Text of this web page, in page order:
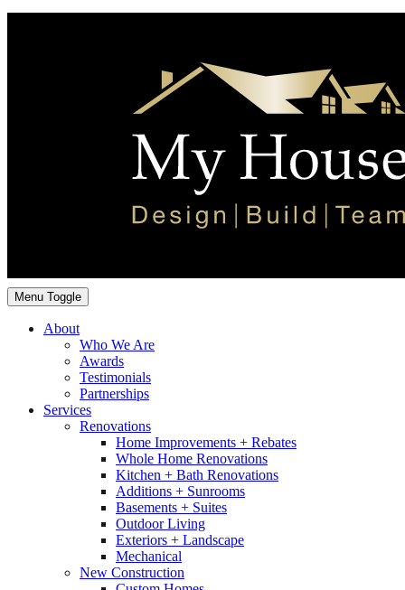
Menu Toggle
About
Who We Are
Awards
Testimonials
Partnerships
Services
Renovations
Home Improvements + Rebates
Whole Home Renovations
Kitchen + Bath Renovations
Additions + Sunrooms
Basements + Suites
Outdoor Living
Exteriors + Landscape
Mechanical
New Construction